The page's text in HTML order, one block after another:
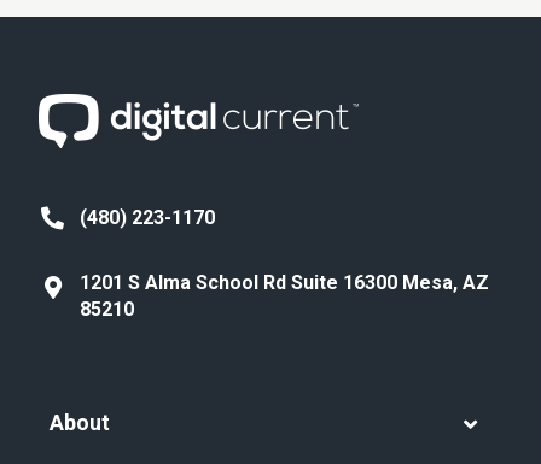
(480) 223-1170
1201 S Alma School Rd Suite 16300 Mesa, AZ
85210
About